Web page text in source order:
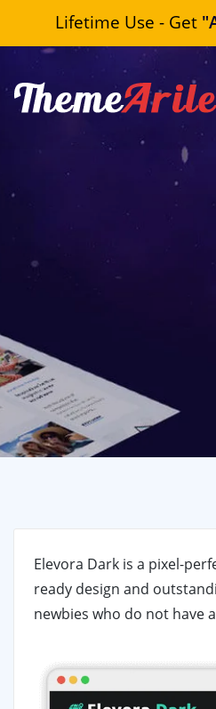
Lifetime Use - Get
Elevora Dark is a pixel-
ready design and
newbies who do not have